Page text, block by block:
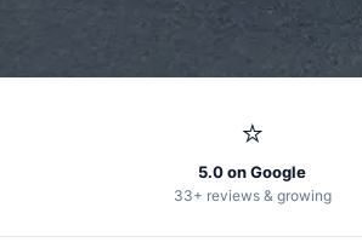
⭐
5.0 on Google
33+ reviews & growing